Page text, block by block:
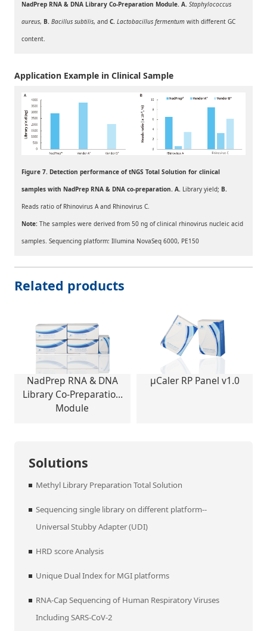
NadPrep RNA & DNA Library Co-Preparation Module. A. Staphylococcus
aureus, B. Bacillus subtilis, and C. Lactobacillus fermentumwith different GC
content.
Application Example in Clinical Sample
Figure 7. Detection performance of tNGS Total Solution for clinical
samples with NadPrep RNA & DNA co-preparation. A.Library yield; B.
Reads ratio of Rhinovirus A and Rhinovirus C.
Note: The samples were derived from 50 ng of clinical rhinovirus nucleic acid
samples. Sequencing platform: Illumina NovaSeq 6000, PE150
Related products
NadPrep RNA & DNA
Library Co-Preparation
Module
μCaler RP Panel v1.0
Solutions
Methyl Library Preparation Total Solution
Sequencing single library on different platform--
Universal Stubby Adapter (UDI)
HRD score Analysis
Unique Dual Index for MGI platforms
RNA-Cap Sequencing of Human Respiratory Viruses
Including SARS-CoV-2